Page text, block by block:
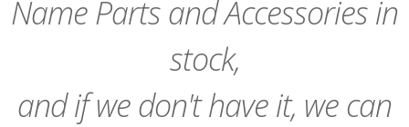
Name Parts and Accessories in
stock,
and if we don't have it, we can